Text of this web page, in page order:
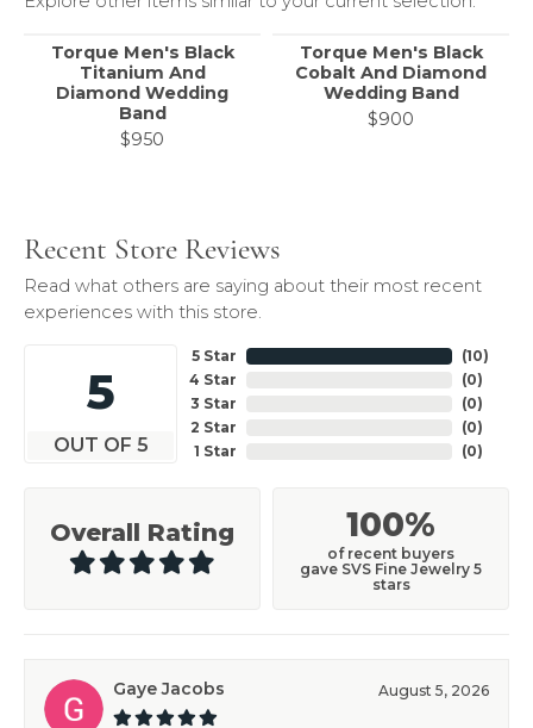
Torque Men's Black
Titanium And
Diamond Wedding
Band
$950
Torque Men's Black
Cobalt And Diamond
Wedding Band
$900
Recent Store Reviews
Read what others are saying about their most recent
experiences with this store.
5
OUT OF 5
5 Star
4 Star
3 Star
2 Star
1 Star
(10)
(0)
(0)
(0)
(0)
Overall Rating 100%
of recent buyers
gave SVS Fine Jewelry 5
stars
Gaye Jacobs August 5, 2026